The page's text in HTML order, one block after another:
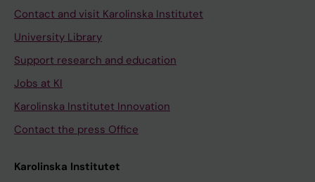
Contact and visit Karolinska Institutet
University Library
Support research and education
Jobs at KI
Karolinska Institutet Innovation
Contact the press Office
Karolinska Institutet